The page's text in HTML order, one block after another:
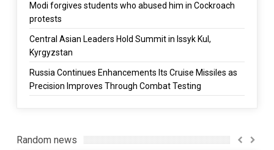
Modi forgives students who abused him in Cockroach
protests
Central Asian Leaders Hold Summit in Issyk Kul,
Kyrgyzstan
Russia Continues Enhancements Its Cruise Missiles as
Precision Improves Through Combat Testing
Random news